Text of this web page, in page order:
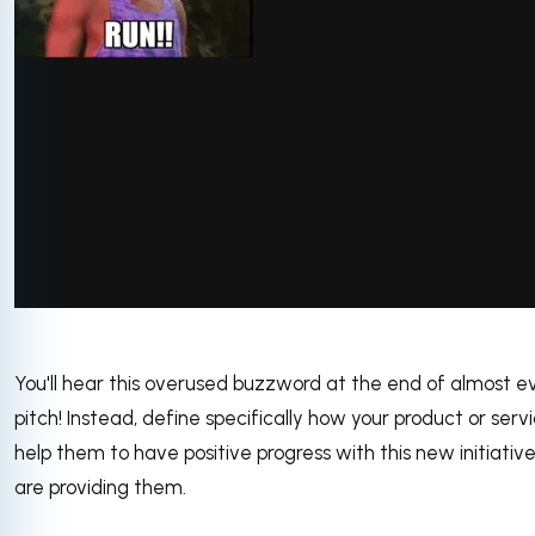
You'll hear this overused buzzword at the end of almost
pitch! Instead, define specifically how your product or
help them to have positive progress with this new
are providing them.